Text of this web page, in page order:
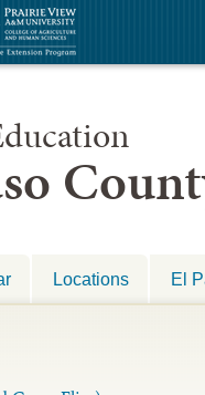
Locations El